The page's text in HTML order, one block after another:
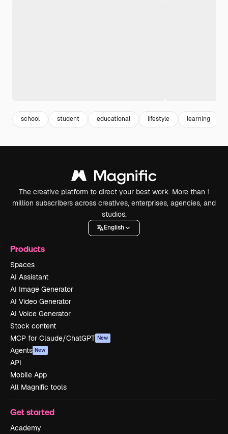
school student educational lifestyle learning
The creative platform to direct your best work. More than 1
million subscribers across creatives, enterprises, agencies, and
studios.
English
Products
Spaces
AI Assistant
AI Image Generator
AI Video Generator
AI Voice Generator
Stock content
MCP for Claude/ChatGPT New
Agents New
API
Mobile App
All Magnific tools
Get started
Academy